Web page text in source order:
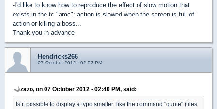
-I'd like to know how to reproduce the effect of slow motion that
exists in the tc "amc": action is slowed when the screen is full of
action or killing a boss...
Thank you in advance
Hendricks266
07 October 2012 - 02:53 PM
zazo, on 07 October 2012 - 02:40 PM, said:
Is it possible to display a typo smaller: like the command "quote" (tiles